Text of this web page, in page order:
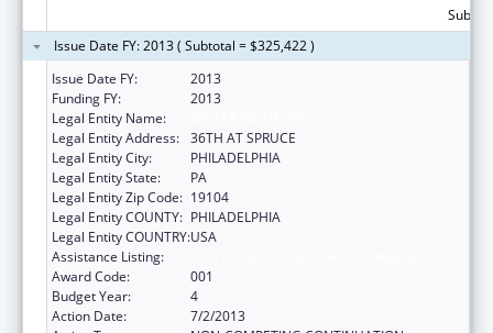
Issue Date FY: 2013 ( Subtotal = $325,422 )
Issue Date FY:
2013
Funding FY:
2013
Legal Entity Name:
Legal Entity Address: 36TH AT SPRUCE
Legal Entity City:
PHILADELPHIA
Legal Entity State:
PA
Legal Entity Zip Code: 19104
Legal Entity COUNTY: PHILADELPHIA
Legal Entity COUNTRY:USA
Assistance Listing:
Award Code:
001
Budget Year:
4
Action Date:
7/2/2013